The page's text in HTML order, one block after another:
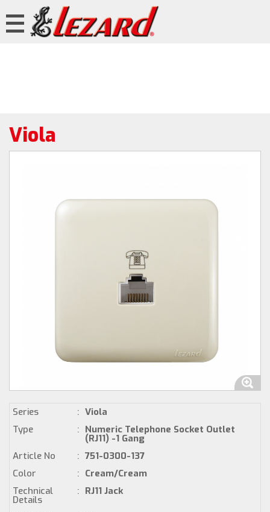
Viola
Series : Viola
Type
: Numeric Telephone Socket Outlet
(RJ11) -1 Gang
Article No
: 751-0300-137
Color
: Cream/Cream
Technical
Details
: RJ11 Jack